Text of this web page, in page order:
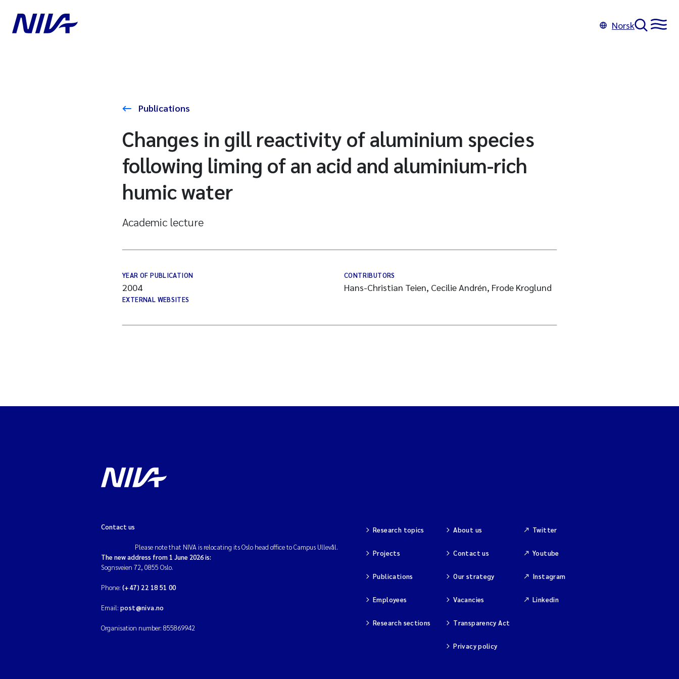
Norsk
Publications
Changes in gill reactivity of aluminium species
following liming of an acid and aluminium-rich
humic water
Academic lecture
YEAR OF PUBLICATION
2004
EXTERNAL WEBSITES
CONTRIBUTORS
Hans-Christian Teien, Cecilie Andrén, Frode Kroglund
Contact us
Please note that NIVA is relocating its Oslo head office to Campus Ullevål.
The new address from 1 June 2026 is:
Sognsveien 72, 0855 Oslo.
Phone: (+47) 22 18 51 00
Email: post@niva.no
Organisation number: 855869942
Research topics
Projects
Publications
Employees
Research sections
About us
Contact us
Our strategy
Vacancies
Transparency Act
Privacy policy
Twitter
Youtube
Instagram
Linkedin